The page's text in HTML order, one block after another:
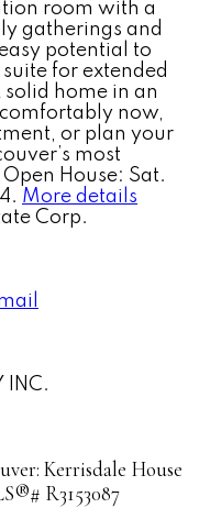
room with a
gatherings and
potential to
for extended
home in an
now,
or plan your
most
House: Sat.
More details
Corp.
INC.
Kerrisdale House
R3153087